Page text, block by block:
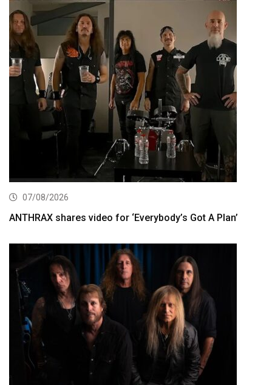
07/08/2026
ANTHRAX shares video for ‘Everybody’s Got A Plan’